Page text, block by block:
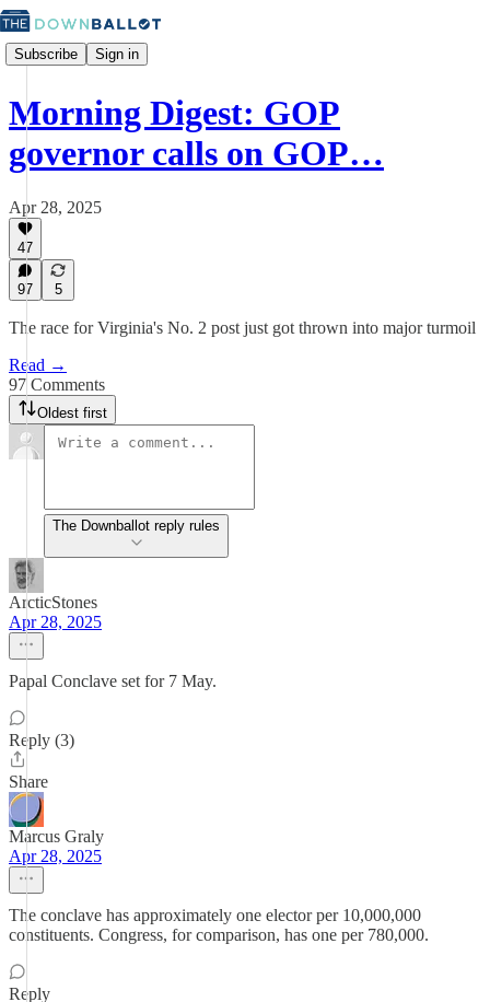
Subscribe Sign in
Morning Digest: GOP
governor calls on GOP…
Apr 28, 2025
47
97 5
The race for Virginia's No. 2 post just got thrown into major turmoil
Read →
97 Comments
Oldest first
The Downballot reply rules
ArcticStones
Apr 28, 2025
Papal Conclave set for 7 May.
Reply (3)
Share
Marcus Graly
Apr 28, 2025
The conclave has approximately one elector per 10,000,000
constituents. Congress, for comparison, has one per 780,000.
Reply